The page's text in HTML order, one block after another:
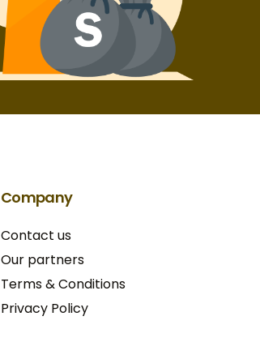
Company
Contact us
Our partners
Terms & Conditions​
Privacy Policy